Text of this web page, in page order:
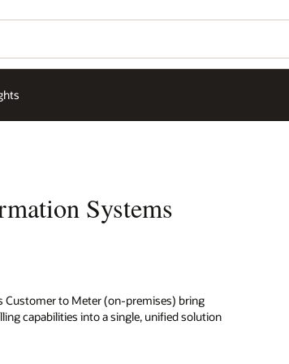
Systems
Customer to Meter (on-premises) bring
capabilities into a single, unified solution